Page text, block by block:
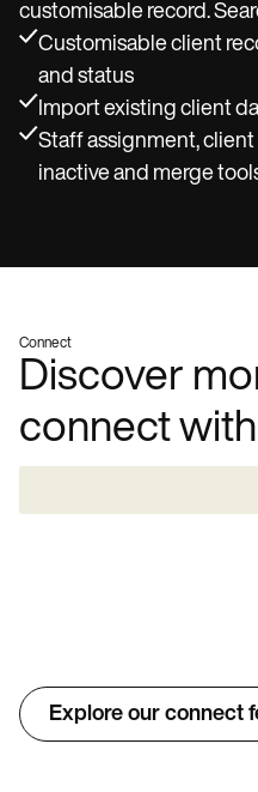
customisable record.
Customisable client
and status
Import existing client
Staff assignment,
inactive and merge
Connect
Discover
connect
Explore our connect